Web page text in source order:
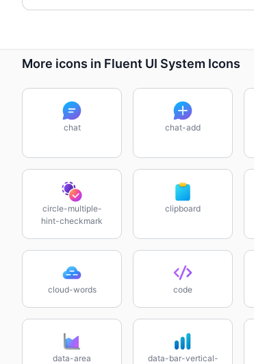
More icons in Fluent UI System Icons
chat chat-add
circle-multiple-
hint-checkmark
clipboard
cloud-words code
data-area
data-bar-vertical-